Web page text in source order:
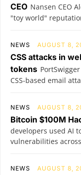
CEO Nansen CEO
"toy world"
NEWS AUGUST 8,
CSS attacks in
tokens
CSS-based email
NEWS AUGUST 8,
Bitcoin $100M
developers used AI
vulnerabilities
NEWS AUGUST 8,